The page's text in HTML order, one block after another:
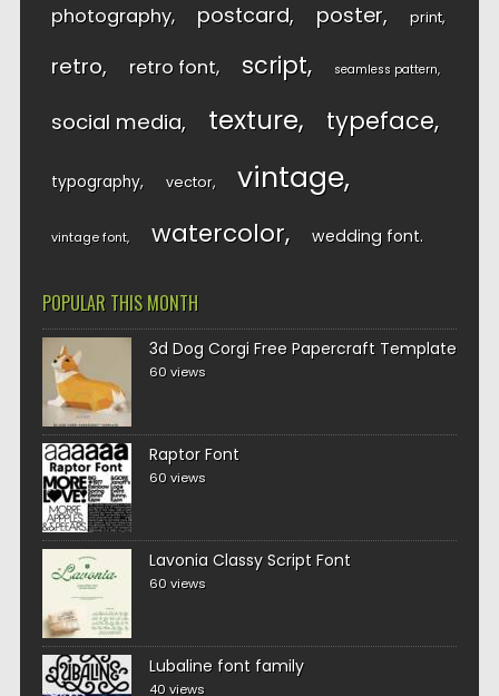
photography postcard poster print
retro retro font script seamless pattern
social media texture typeface
typography vector vintage
vintage font watercolor wedding font
POPULAR THIS MONTH
3d Dog Corgi Free Papercraft Template
60 views
Raptor Font
60 views
Lavonia Classy Script Font
60 views
Lubaline font family
40 views